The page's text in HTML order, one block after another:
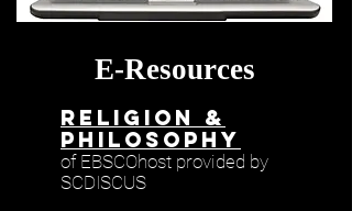
E-Resources
Religion &
Philosophy
of EBSCOhost provided by
SCDISCUS